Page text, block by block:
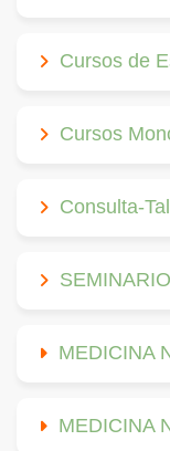
Cursos de
Cursos
Consulta-
MEDICINA
MEDICINA